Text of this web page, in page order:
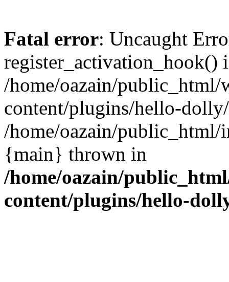
Fatal error: Uncaught
register_activation_hook()
/home/oazain/public_html/
content/plugins/hello-
/home/oazain/public_html/
{main} thrown in
/home/oazain/
content/plugins/hello-